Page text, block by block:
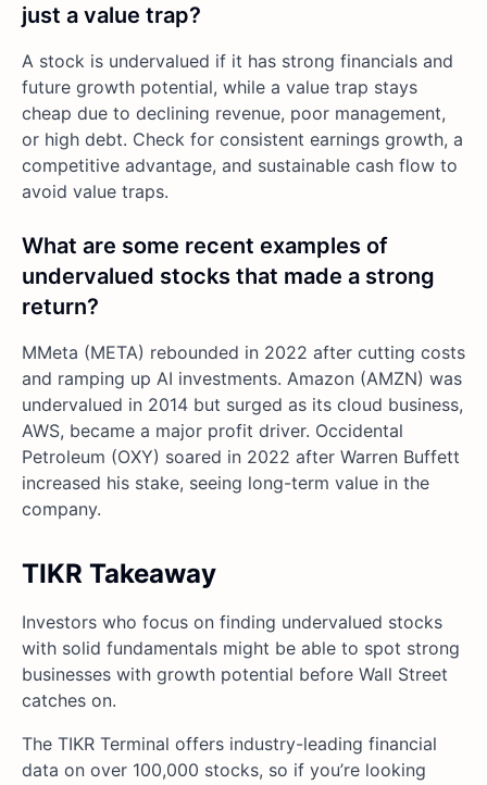
just a value trap?
A stock is undervalued if it has strong financials and
future growth potential, while a value trap stays
cheap due to declining revenue, poor management,
or high debt. Check for consistent earnings growth, a
competitive advantage, and sustainable cash flow to
avoid value traps.
What are some recent examples of
undervalued stocks that made a strong
return?
MMeta (META) rebounded in 2022 after cutting costs
and ramping up AI investments. Amazon (AMZN) was
undervalued in 2014 but surged as its cloud business,
AWS, became a major profit driver. Occidental
Petroleum (OXY) soared in 2022 after Warren Buffett
increased his stake, seeing long-term value in the
company.
TIKR Takeaway
Investors who focus on finding undervalued stocks
with solid fundamentals might be able to spot strong
businesses with growth potential before Wall Street
catches on.
The TIKR Terminal offers industry-leading financial
data on over 100,000 stocks, so if you’re looking